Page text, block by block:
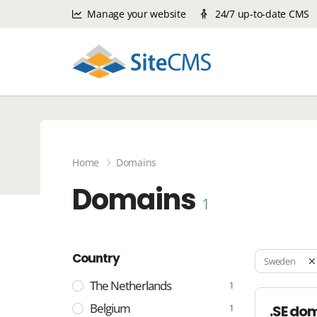
Home Domains
Domains 1
Country
The Netherlands 1
Belgium 1
Sweden
.SE
Manage your website 24/7 up-to-date CMS